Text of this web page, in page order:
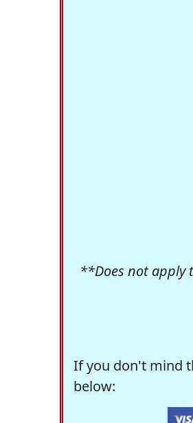
**Does not apply
If you don't mind
below: